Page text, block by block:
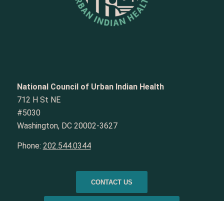
National Council of Urban Indian Health
712 H St NE
#5030
Washington, DC 20002-3627
Phone: 202.544.0344
CONTACT US